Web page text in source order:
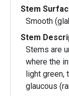
Stem
Smooth
Stem
Stems are
where the
light
glaucous